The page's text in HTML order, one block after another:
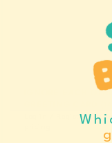
IGNORE EACH
Log in / Register to